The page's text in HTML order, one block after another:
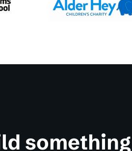
something